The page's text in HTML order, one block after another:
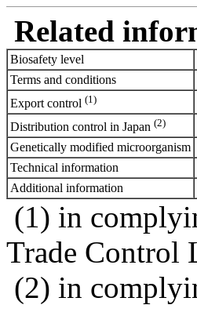
Related
Biosafety level
Terms and conditions
Export control (1)
Distribution control in Japan (2)
Genetically modified microorganism
Technical information
Additional information
(1) in
Trade Control
(2) in